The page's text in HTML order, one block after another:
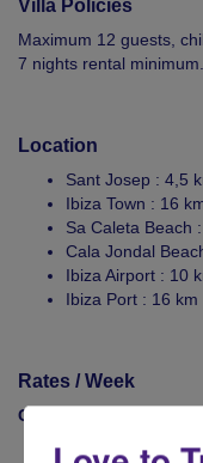
Villa Policies
Maximum 12 guests,
7 nights rental minimum.
Location
Sant Josep : 4,5
Ibiza Town : 16
Sa Caleta Beach
Cala Jondal
Ibiza Airport : 10
Ibiza Port : 16 km
Rates / Week
Contact Casol now to